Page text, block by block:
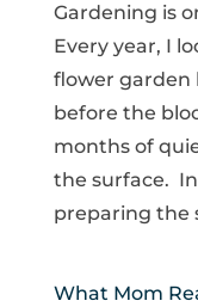
Gardening is
Every year, I
flower garden
before the
months of
the surface.
preparing the
What Mom